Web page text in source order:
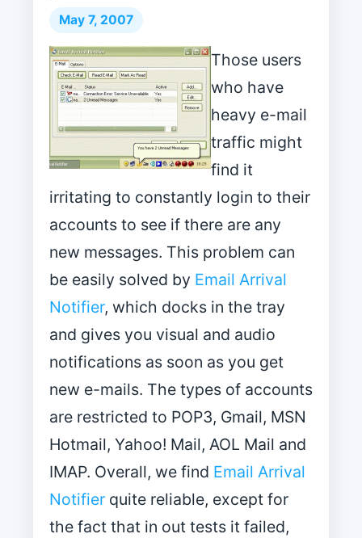
May 7, 2007
Those users
who have
heavy e-mail
traffic might
find it
irritating to constantly login to their
accounts to see if there are any
new messages. This problem can
be easily solved by Email Arrival
Notifier, which docks in the tray
and gives you visual and audio
notifications as soon as you get
new e-mails. The types of accounts
are restricted to POP3, Gmail, MSN
Hotmail, Yahoo! Mail, AOL Mail and
IMAP. Overall, we find Email Arrival
Notifier quite reliable, except for
the fact that in out tests it failed,